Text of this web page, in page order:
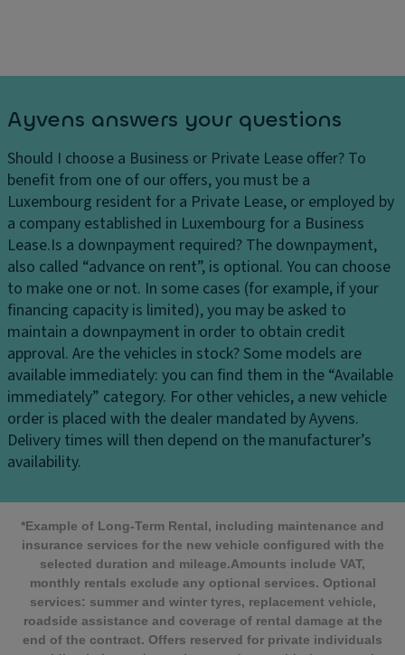
Ayvens answers your questions
Should I choose a Business or Private Lease offer? To
benefit from one of our offers, you must be a
Luxembourg resident for a Private Lease, or employed by
a company established in Luxembourg for a Business
Lease.Is a downpayment required? The downpayment,
also called “advance on rent”, is optional. You can choose
to make one or not. In some cases (for example, if your
financing capacity is limited), you may be asked to
maintain a downpayment in order to obtain credit
approval. Are the vehicles in stock? Some models are
available immediately: you can find them in the “Available
immediately” category. For other vehicles, a new vehicle
order is placed with the dealer mandated by Ayvens.
Delivery times will then depend on the manufacturer’s
availability.
*Example of Long-Term Rental, including maintenance and
insurance services for the new vehicle configured with the
selected duration and mileage.Amounts include VAT,
monthly rentals exclude any optional services. Optional
services: summer and winter tyres, replacement vehicle,
roadside assistance and coverage of rental damage at the
end of the contract. Offers reserved for private individuals